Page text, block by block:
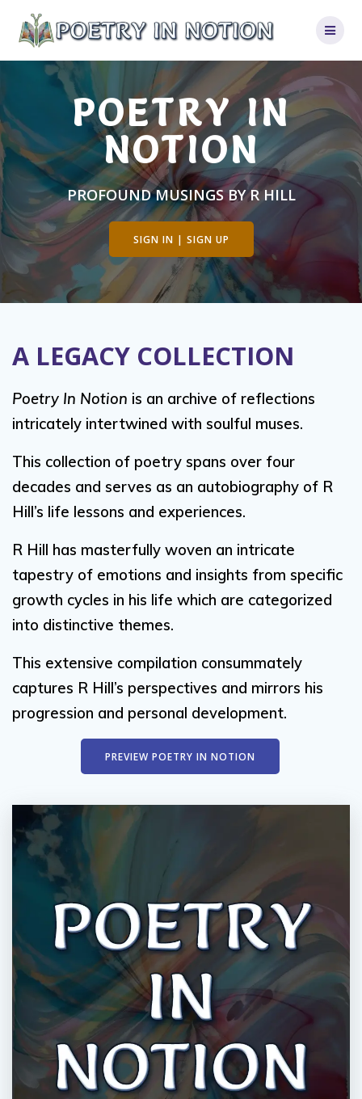
to
content
POETRY IN
NOTION
PROFOUND MUSINGS BY R HILL
SIGN IN | SIGN UP
A LEGACY COLLECTION
Poetry In Notion is an archive of reflections
intricately intertwined with soulful muses.
This collection of poetry spans over four
decades and serves as an autobiography of R
Hill’s life lessons and experiences.
R Hill has masterfully woven an intricate
tapestry of emotions and insights from specific
growth cycles in his life which are categorized
into distinctive themes.
This extensive compilation consummately
captures R Hill’s perspectives and mirrors his
progression and personal development.
PREVIEW POETRY IN NOTION